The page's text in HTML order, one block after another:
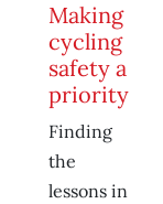
Making
cycling
safety a
priority
Finding
the
lessons in